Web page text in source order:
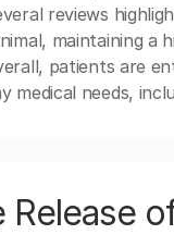
reviews
maintaining a
patients are
medical needs,
Release